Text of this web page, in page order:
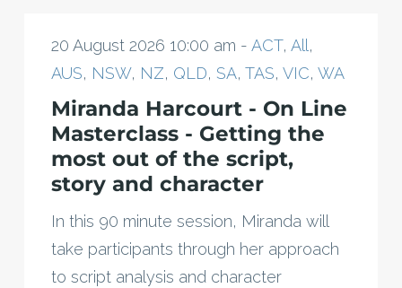
20 August 2026 10:00 am - ACT, All ,
AUS, NSW, NZ, QLD, SA, TAS, VIC, WA
Miranda Harcourt - On Line
Masterclass - Getting the
most out of the script,
story and character
In this 90 minute session, Miranda will
take participants through her approach
to script analysis and character